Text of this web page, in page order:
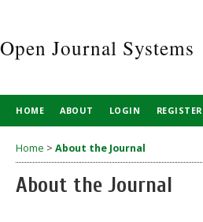
Open Journal Systems
HOME ABOUT LOGIN REGISTER
Home > About the Journal
About the Journal